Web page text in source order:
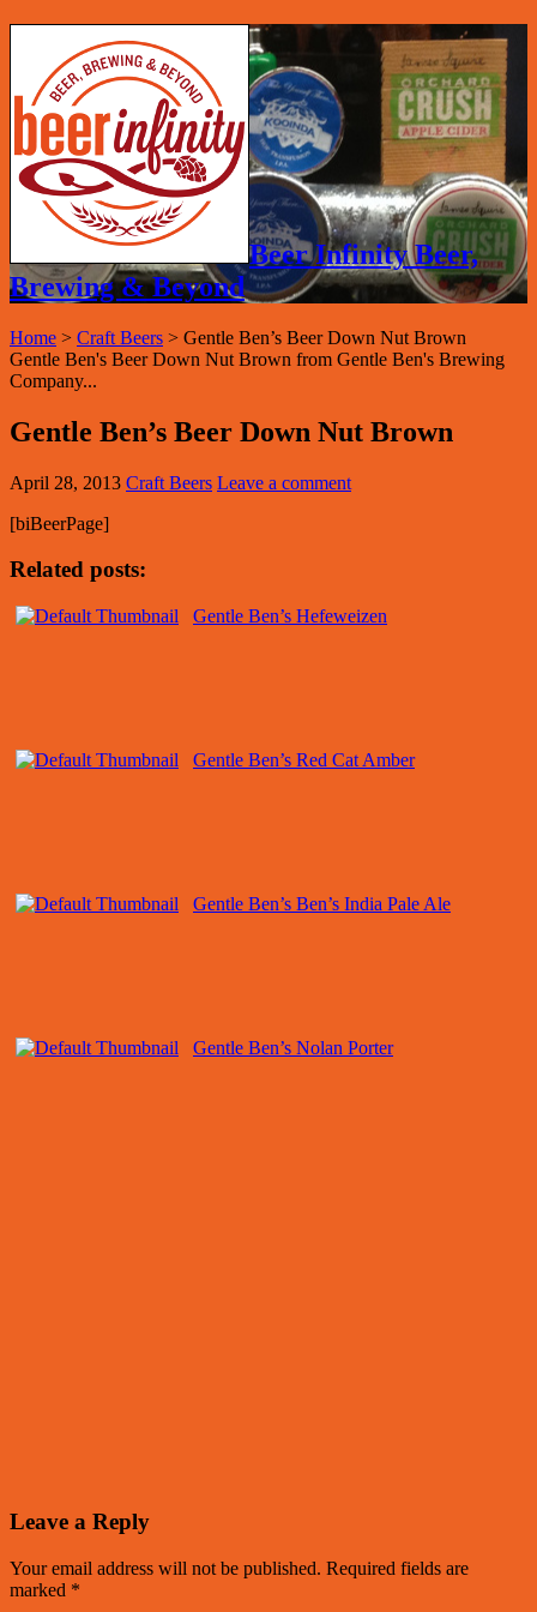
Beer Infinity Beer,
Brewing & Beyond
Home > Craft Beers > Gentle Ben’s Beer Down Nut Brown
Gentle Ben's Beer Down Nut Brown from Gentle Ben's Brewing
Company...
Gentle Ben’s Beer Down Nut Brown
April 28, 2013 Craft Beers Leave a comment
[biBeerPage]
Related posts:
Gentle Ben’s Hefeweizen
Gentle Ben’s Red Cat Amber
Gentle Ben’s Ben’s India Pale Ale
Gentle Ben’s Nolan Porter
Leave a Reply
Your email address will not be published. Required fields are
marked *